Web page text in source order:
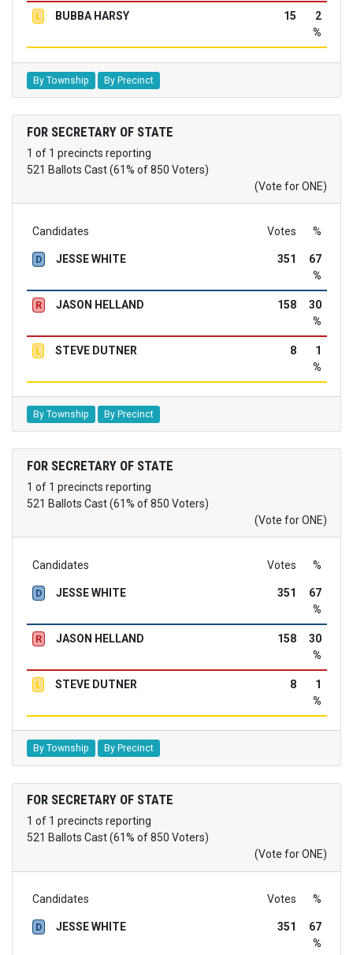
L BUBBA HARSY 15
2
%
By Township By Precinct
FOR SECRETARY OF STATE
1 of 1 precincts reporting
521 Ballots Cast (61% of 850 Voters)
(Vote for ONE)
Candidates Votes %
D JESSE WHITE 351
67
%
R JASON HELLAND 158
30
%
L STEVE DUTNER 8
1
%
By Township By Precinct
FOR SECRETARY OF STATE
1 of 1 precincts reporting
521 Ballots Cast (61% of 850 Voters)
(Vote for ONE)
Candidates Votes %
D JESSE WHITE 351
67
%
R JASON HELLAND 158
30
%
L STEVE DUTNER 8
1
%
By Township By Precinct
FOR SECRETARY OF STATE
1 of 1 precincts reporting
521 Ballots Cast (61% of 850 Voters)
(Vote for ONE)
Candidates Votes %
D JESSE WHITE 351
67
%